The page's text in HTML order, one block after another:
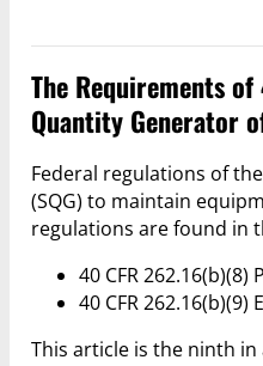
The Requirements
Quantity Generator
Federal regulations of
(SQG) to maintain
regulations are found in
40 CFR
40 CFR
This article is the ninth